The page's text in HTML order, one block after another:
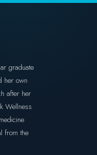
graduate
her own
after her
Wellness
from the